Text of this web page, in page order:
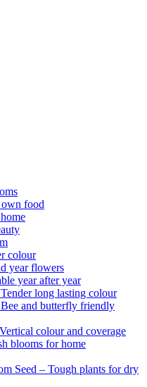
own food
colour
year flowers
year after year
long lasting colour
and butterfly friendly
colour and coverage
blooms for home
Seed – Tough plants for dry